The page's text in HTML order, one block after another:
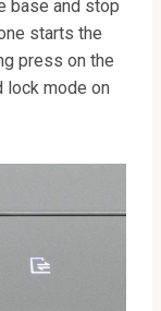
base and stop
starts the
press on the
lock mode on